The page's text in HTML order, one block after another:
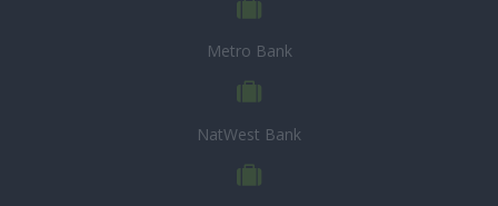
Metro Bank
NatWest Bank